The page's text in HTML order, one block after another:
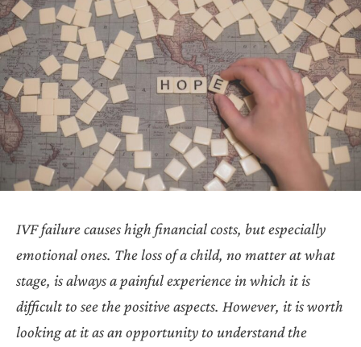
IVF failure causes high financial costs, but especially
emotional ones. The loss of a child, no matter at what
stage, is always a painful experience in which it is
difficult to see the positive aspects. However, it is worth
looking at it as an opportunity to understand the